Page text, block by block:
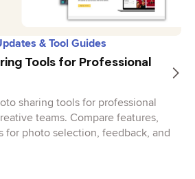
& Tool Guides
Tools for Professional
sharing tools for professional
teams. Compare features,
for photo selection, feedback, and